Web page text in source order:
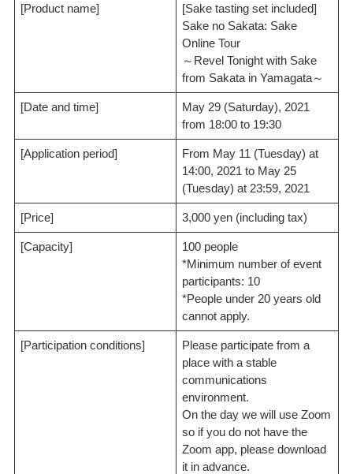
[Product name]
[Sake tasting set included]
Sake no Sakata: Sake
Online Tour
～Revel Tonight with Sake
from Sakata in Yamagata～
[Date and time]
May 29 (Saturday), 2021
from 18:00 to 19:30
[Application period]
From May 11 (Tuesday) at
14:00, 2021 to May 25
(Tuesday) at 23:59, 2021
[Price] 3,000 yen (including tax)
[Capacity]
100 people
*Minimum number of event
participants: 10
*People under 20 years old
cannot apply.
[Participation conditions]
Please participate from a
place with a stable
communications
environment.
On the day we will use Zoom
so if you do not have the
Zoom app, please download
it in advance.